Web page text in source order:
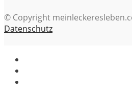
© Copyright
Datenschutz